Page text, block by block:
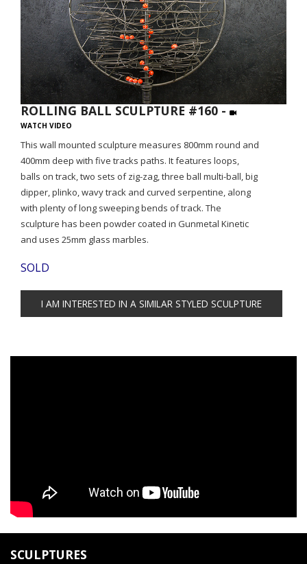
ROLLING BALL SCULPTURE #160 -
WATCH VIDEO
This wall mounted sculpture measures 800mm round and
400mm deep with five tracks paths. It features loops,
balls on track, two sets of zig-zag, three ball multi-ball, big
dipper, plinko, wavy track and curved serpentine, along
with plenty of long sweeping bends of track. The
sculpture has been powder coated in Gunmetal Kinetic
and uses 25mm glass marbles.
SOLD
SCULPTURES